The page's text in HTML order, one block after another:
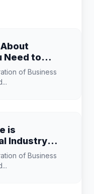
Need to
of Business
is
Industry
of Business